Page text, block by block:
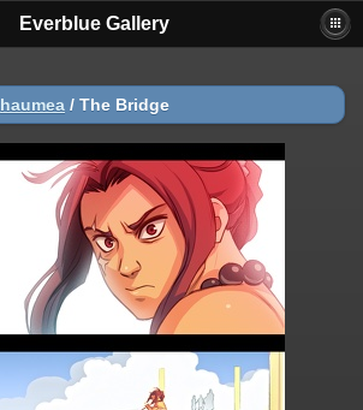
Everblue Gallery
haumea / The Bridge